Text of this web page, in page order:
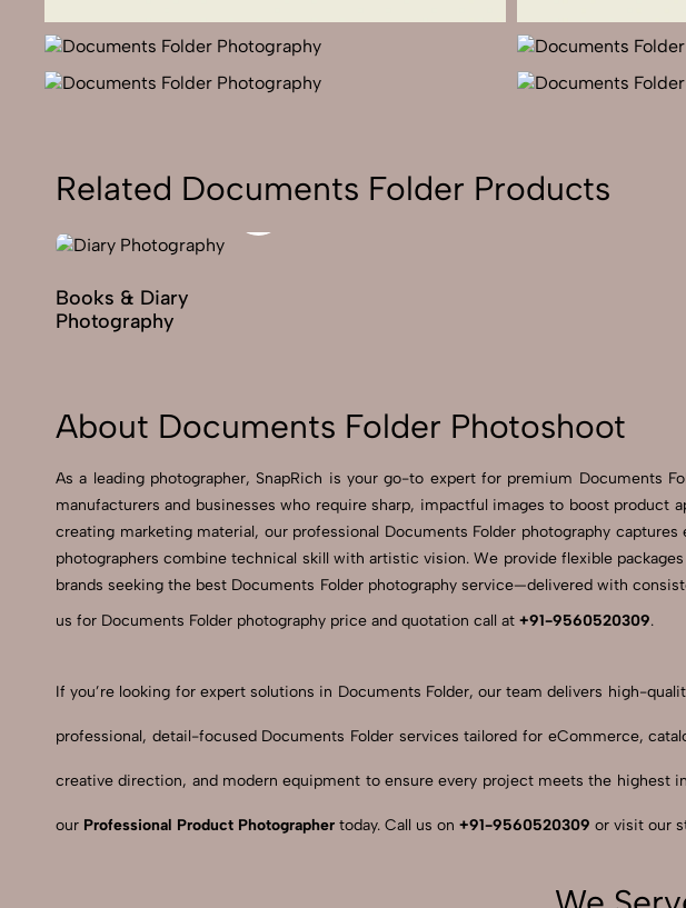
Related Documents Folder Products
Books & Diary
Photography
About Documents Folder Photoshoot
As a leading photographer, SnapRich is your go-to expert for premium Documents
manufacturers and businesses who require sharp, impactful images to boost product
creating marketing material, our professional Documents Folder photography
photographers combine technical skill with artistic vision. We provide flexible
brands seeking the best Documents Folder photography service—delivered with
us for Documents Folder photography price and quotation call at +91-9560520309.
If you’re looking for expert solutions in Documents Folder, our team delivers high-
professional, detail-focused Documents Folder services tailored for eCommerce,
creative direction, and modern equipment to ensure every project meets the highest
our Professional Product Photographer today. Call us on +91-9560520309 or visit our